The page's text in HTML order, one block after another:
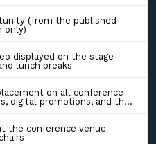
(from the published
only)
displayed on the stage
lunch breaks
on all conference
promotions, and the event website
the conference venue